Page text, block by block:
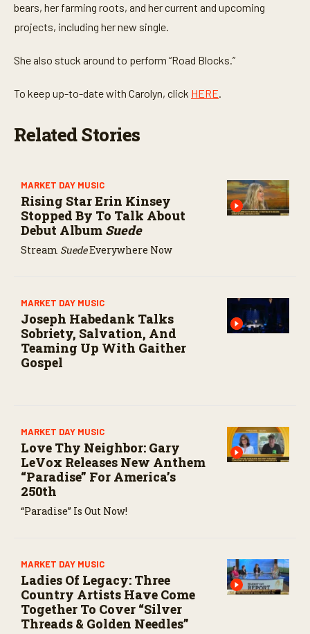
bears, her farming roots, and her current and upcoming
projects, including her new single.
She also stuck around to perform “Road Blocks.”
To keep up-to-date with Carolyn, click HERE.
Related Stories
MARKET DAY MUSIC
Rising Star Erin Kinsey
Stopped By To Talk About
Debut Album Suede
Stream SuedeEverywhere Now
MARKET DAY MUSIC
Joseph Habedank Talks
Sobriety, Salvation, And
Teaming Up With Gaither
Gospel
MARKET DAY MUSIC
Love Thy Neighbor: Gary
LeVox Releases New Anthem
“Paradise” For America’s
250th
“Paradise” Is Out Now!
MARKET DAY MUSIC
Ladies Of Legacy: Three
Country Artists Have Come
Together To Cover “Silver
Threads & Golden Needles”